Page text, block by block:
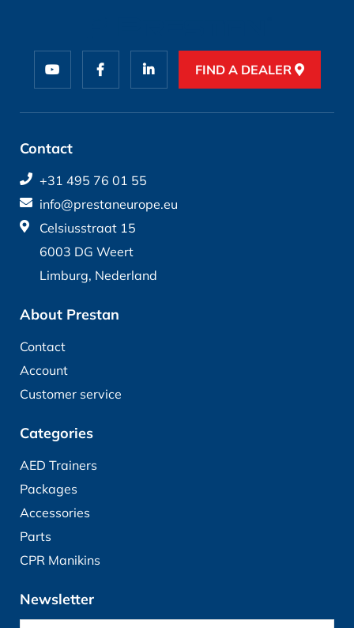
FIND A DEALER
Contact
+31 495 76 01 55
info@prestaneurope.eu
Celsiusstraat 15
6003 DG Weert
Limburg, Nederland
About Prestan
Contact
Account
Customer service
Categories
AED Trainers
Packages
Accessories
Parts
CPR Manikins
Newsletter